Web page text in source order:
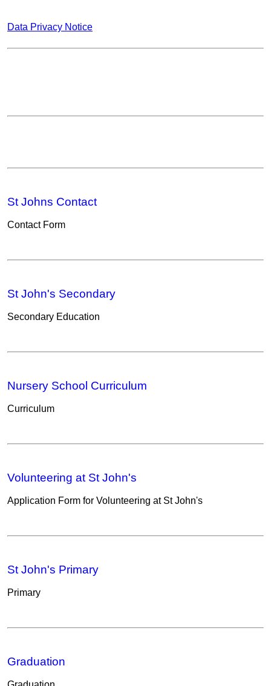
Data Privacy Notice
St Johns Contact
Contact Form
St John's Secondary
Secondary Education
Nursery School Curriculum
Curriculum
Volunteering at St John's
Application Form for Volunteering at St John's
St John's Primary
Primary
Graduation